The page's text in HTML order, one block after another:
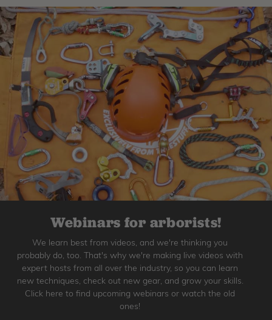
Webinars for arborists!
We learn best from videos, and we're thinking you
probably do, too. That's why we're making live videos with
expert hosts from all over the industry, so you can learn
new techniques, check out new gear, and grow your skills.
Click here to find upcoming webinars or watch the old
ones!